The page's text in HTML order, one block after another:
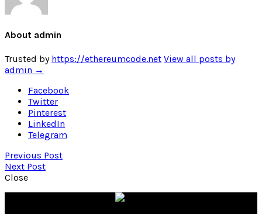
About admin
Trusted by https://ethereumcode.net View all posts by
admin →
Facebook
Twitter
Pinterest
LinkedIn
Telegram
Previous Post
Next Post
Close